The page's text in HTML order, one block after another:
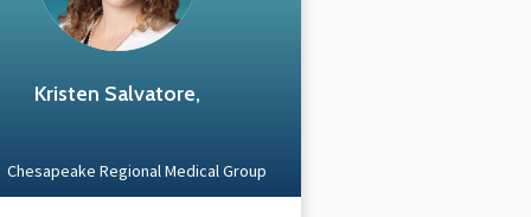
Kristen Salvatore,
Chesapeake Regional Medical Group